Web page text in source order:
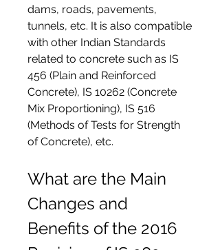
dams, roads, pavements,
tunnels, etc. It is also compatible
with other Indian Standards
related to concrete such as IS
456 (Plain and Reinforced
Concrete), IS 10262 (Concrete
Mix Proportioning), IS 516
(Methods of Tests for Strength
of Concrete), etc.
What are the Main
Changes and
Benefits of the 2016